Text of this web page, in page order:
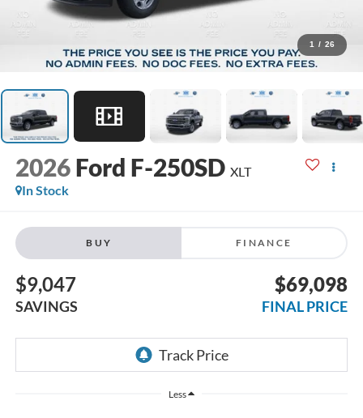
1 / 26
2026 Ford F-250SD XLT
In Stock
BUY FINANCE
$9,047
SAVINGS
$69,098
FINAL PRICE
Less